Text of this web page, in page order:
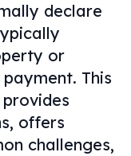
declare
or
This
offers
challenges,